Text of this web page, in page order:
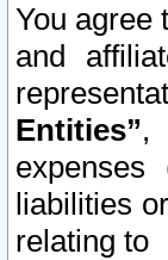
You agree
and
Entities”,
expenses
liabilities
relating to